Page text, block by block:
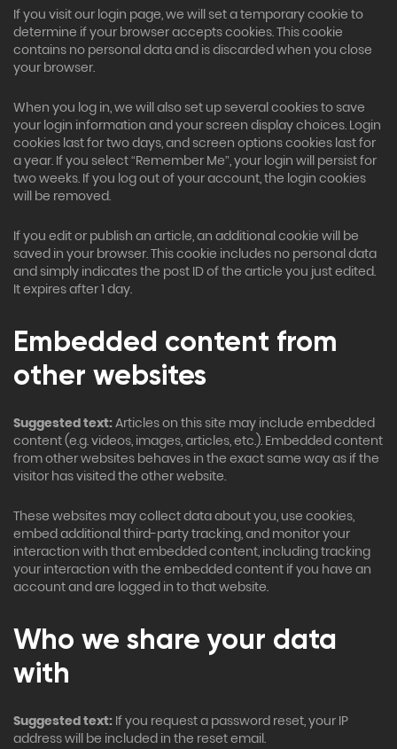
If you visit our login page, we will set a temporary cookie to
determine if your browser accepts cookies. This cookie
contains no personal data and is discarded when you close
your browser.
When you log in, we will also set up several cookies to save
your login information and your screen display choices. Login
cookies last for two days, and screen options cookies last for
a year. If you select “Remember Me”, your login will persist for
two weeks. If you log out of your account, the login cookies
will be removed.
If you edit or publish an article, an additional cookie will be
saved in your browser. This cookie includes no personal data
and simply indicates the post ID of the article you just edited.
It expires after 1 day.
Embedded content from
other websites
Suggested text:Articles on this site may include embedded
content (e.g. videos, images, articles, etc.). Embedded content
from other websites behaves in the exact same way as if the
visitor has visited the other website.
These websites may collect data about you, use cookies,
embed additional third-party tracking, and monitor your
interaction with that embedded content, including tracking
your interaction with the embedded content if you have an
account and are logged in to that website.
Who we share your data
with
Suggested text: If you request a password reset, your IP
address will be included in the reset email.